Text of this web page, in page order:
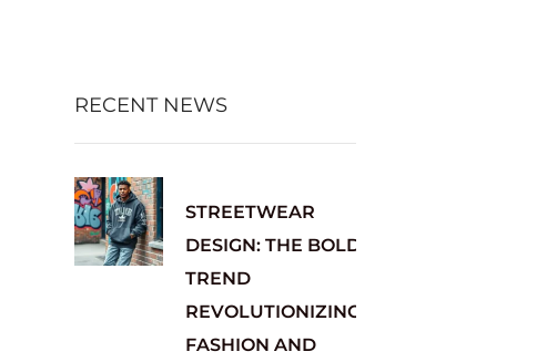
RECENT NEWS
STREETWEAR
DESIGN: THE BOLD
TREND
REVOLUTIONIZING
FASHION AND